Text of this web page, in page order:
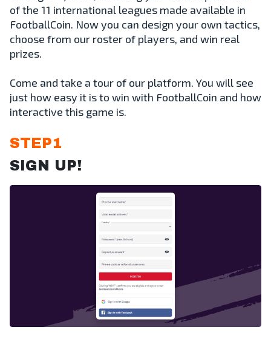
of the 11 international leagues made available in
FootballCoin. Now you can design your own tactics,
choose from our roster of players, and win real
prizes.
Come and take a tour of our platform. You will see
just how easy it is to win with FootballCoin and how
interactive this game is.
STEP1
SIGN UP!